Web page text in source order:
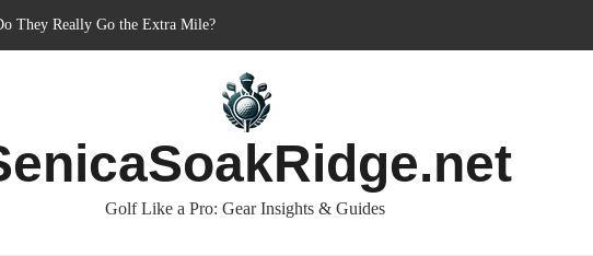
Best Friend or Costly Mistake?
The Comeback King of Golf?
Golf Like a Pro: Gear Insights & Guides